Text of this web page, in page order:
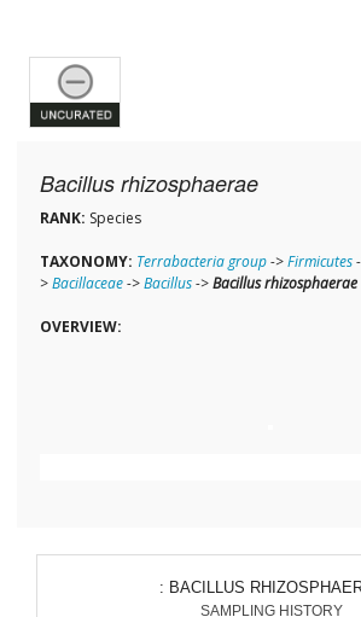
Bacillus rhizosphaerae
RANK: Species
TAXONOMY: Terrabacteria group->Firmicutes
>Bacillaceae->Bacillus->Bacillus rhizosphaerae
OVERVIEW:
: BACILLUS
SAMPLING HISTORY